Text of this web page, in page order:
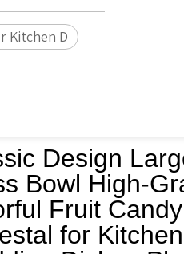
Kitchen D
Design
Bowl High-
Fruit
for